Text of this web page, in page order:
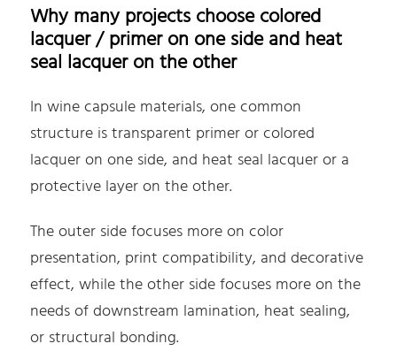
Why many projects choose colored
lacquer / primer on one side and heat
seal lacquer on the other
In wine capsule materials, one common
structure is transparent primer or colored
lacquer on one side, and heat seal lacquer or a
protective layer on the other.
The outer side focuses more on color
presentation, print compatibility, and decorative
effect, while the other side focuses more on the
needs of downstream lamination, heat sealing,
or structural bonding.